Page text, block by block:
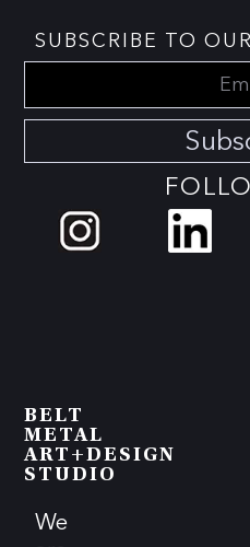
SUBSCRIBE TO
BELT
METAL
ART+DESIGN
STUDIO
We